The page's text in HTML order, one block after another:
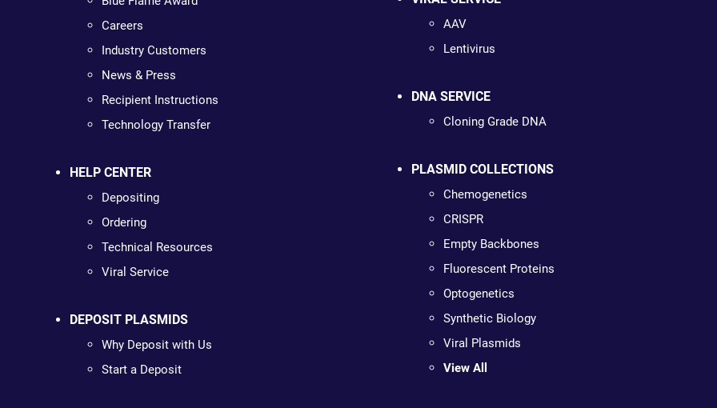
Careers
Industry Customers
News & Press
Recipient Instructions
Technology Transfer
HELP CENTER
Depositing
Ordering
Technical Resources
Viral Service
DEPOSIT PLASMIDS
Why Deposit with Us
Start a Deposit
AAV
Lentivirus
DNA SERVICE
Cloning Grade DNA
PLASMID COLLECTIONS
Chemogenetics
CRISPR
Empty Backbones
Fluorescent Proteins
Optogenetics
Synthetic Biology
Viral Plasmids
View All